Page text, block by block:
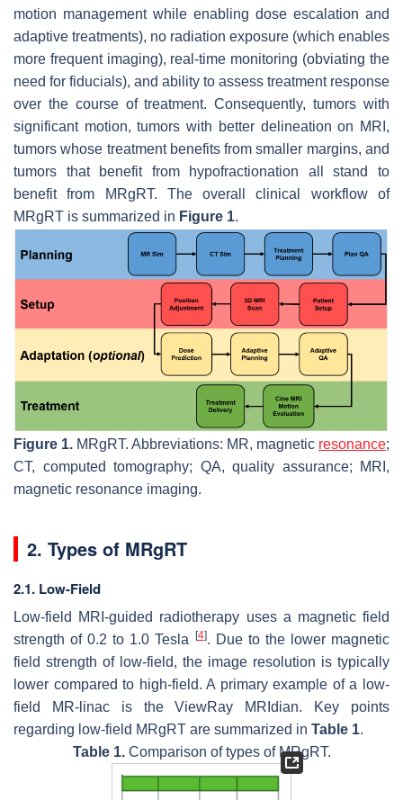
motion management while enabling dose escalation and
adaptive treatments), no radiation exposure (which enables
more frequent imaging), real-time monitoring (obviating the
need for fiducials), and ability to assess treatment response
over the course of treatment. Consequently, tumors with
significant motion, tumors with better delineation on MRI,
tumors whose treatment benefits from smaller margins, and
tumors that benefit from hypofractionation all stand to
benefit from MRgRT. The overall clinical workflow of
MRgRT is summarized in Figure 1.
Figure 1. MRgRT. Abbreviations: MR, magnetic resonance;
CT, computed tomography; QA, quality assurance; MRI,
magnetic resonance imaging.
2. Types of MRgRT
2.1. Low-Field
Low-field MRI-guided radiotherapy uses a magnetic field
strength of 0.2 to 1.0 Tesla
[4]. Due to the lower magnetic
field strength of low-field, the image resolution is typically
lower compared to high-field. A primary example of a low-
field MR-linac is the ViewRay MRIdian. Key points
regarding low-field MRgRT are summarized in Table 1.
Table 1.Comparison of types of MRgRT.